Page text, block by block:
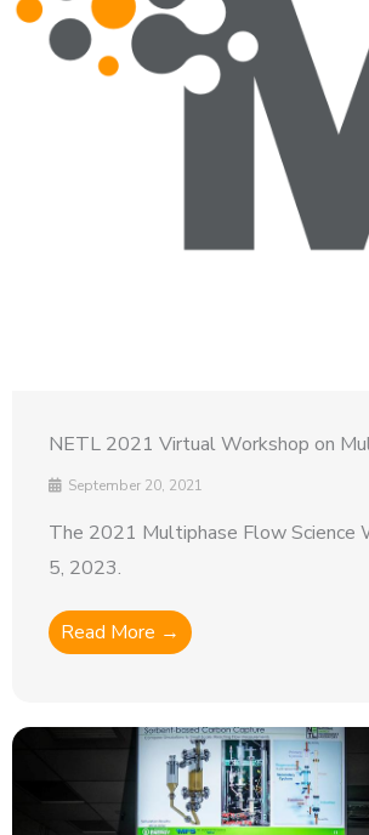
NETL 2021 Virtual Workshop on
September 20, 2021
The 2021 Multiphase Flow Science
5, 2023.
Read More →